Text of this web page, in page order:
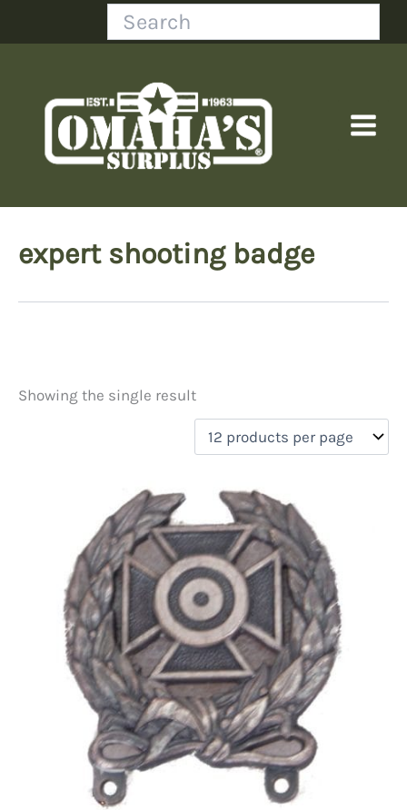
Search
expert shooting badge
Price
Uncategorized(0)
New Arrivals(0)
Aviation(0)
Blades(0)
Clothing
(0)
Collectibles(0)
Novelties(1)
Outdoor Gear(0)
Tactical Gear(0)
On sale(0)
Showing the single result